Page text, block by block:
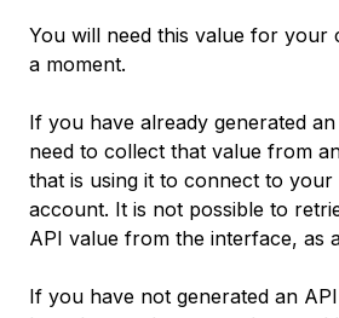
You will need this value for your
a moment.
If you have already generated
need to collect that value from
that is using it to connect to your
account. It is not possible to
API value from the interface, as
If you have not generated an